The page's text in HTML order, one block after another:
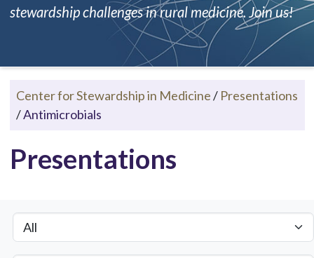
stewardship challenges in rural medicine. Join us!
Center for Stewardship in Medicine/ Presentations
/Antimicrobials
Presentations